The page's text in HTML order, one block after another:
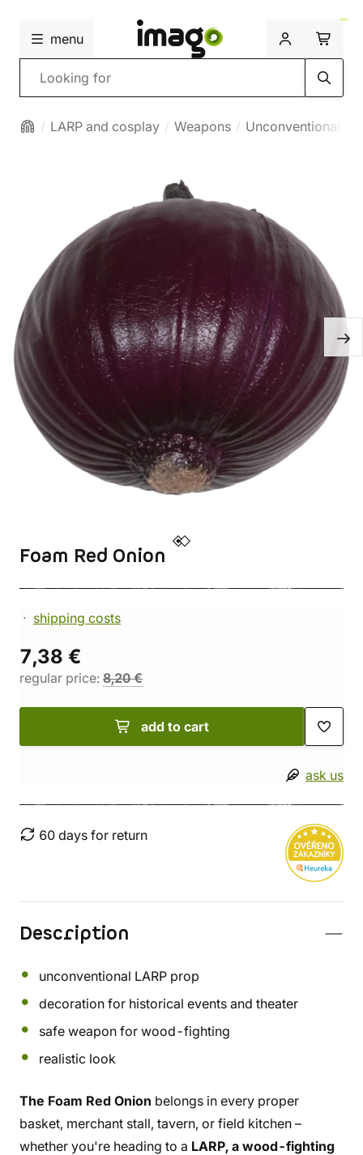
menu
Search
LARP and cosplay Weapons Unconventional
Foam Red Onion
shipping costs
7,38 €
regular price: 8,20 €
add to cart
ask us
60 days for return
Description
unconventional LARP prop
decoration for historical events and theater
safe weapon for wood-fighting
realistic look
The Foam Red Onion belongs in every proper
basket, merchant stall, tavern, or field kitchen –
whether you're heading to a LARP, a wood-fighting